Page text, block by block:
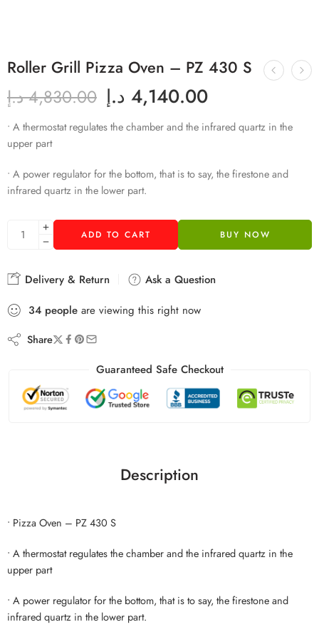
Roller Grill Pizza Oven – PZ 430 S
4,830.00 د.إ 4,140.00 د.إ
• A thermostat regulates the chamber and the infrared quartz in the
upper part
• A power regulator for the bottom, that is to say, the firestone and
infrared quartz in the lower part.
ADD TO CART BUY NOW
Delivery & Return
Ask a Question
34 people are viewing this right now
Share
Guaranteed Safe Checkout
Description
• Pizza Oven – PZ 430 S
• A thermostat regulates the chamber and the infrared quartz in the
upper part
• A power regulator for the bottom, that is to say, the firestone and
infrared quartz in the lower part.